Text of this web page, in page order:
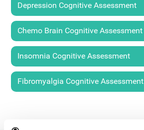
Depression Cognitive Assessment
Chemo Brain Cognitive Assessment
Insomnia Cognitive Assessment
Fibromyalgia Cognitive Assessment